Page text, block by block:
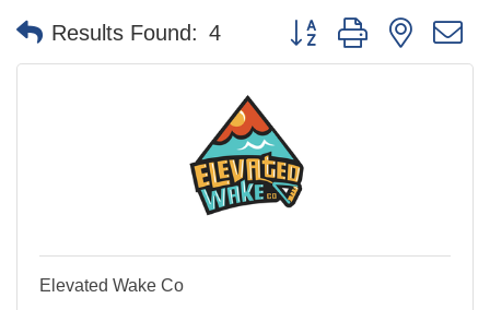
Results Found: 4 Button group with nested
Elevated Wake Co